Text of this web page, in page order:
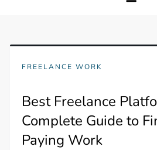
FREELANCE WORK
Best Freelance
Complete Guide to
Paying Work